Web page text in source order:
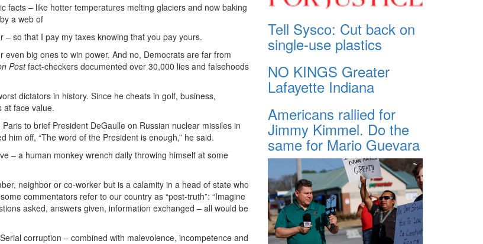
facts – like hotter temperatures melting glaciers and now baking
a web of
so that I pay my taxes knowing that you pay yours.
big ones to win power. And no, Democrats are far from
Postfact-checkers documented over 30,000 lies and falsehoods
dictators in history. Since he cheats in golf, business,
at face value.
to brief President DeGaulle on Russian nuclear missiles in
off, “The word of the President is enough,” he said.
– a human monkey wrench daily throwing himself at some
neighbor or co-worker but is a calamity in a head of state who
commentators refer to our country as “post-truth”: “Imagine
asked, answers given, information exchanged – all would be
corruption – combined with malevolence, incompetence and
Tell Sysco: Cut back on
single-use plastics
NO KINGS Greater
Lafayette Indiana
Americans rallied for
Jimmy Kimmel. Do the
same for Mario Guevara